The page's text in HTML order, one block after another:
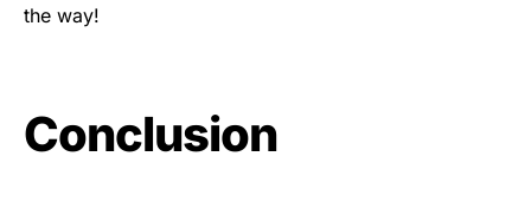
the way!
Conclusion